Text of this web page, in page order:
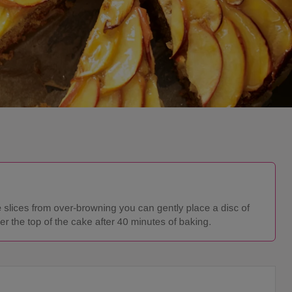
slices from over-browning you can gently place a disc of
the top of the cake after 40 minutes of baking.